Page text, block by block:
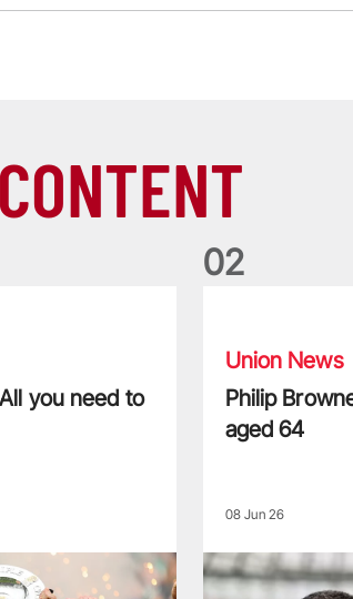
you need to
02
Union News
Philip
aged 64
08 Jun 26